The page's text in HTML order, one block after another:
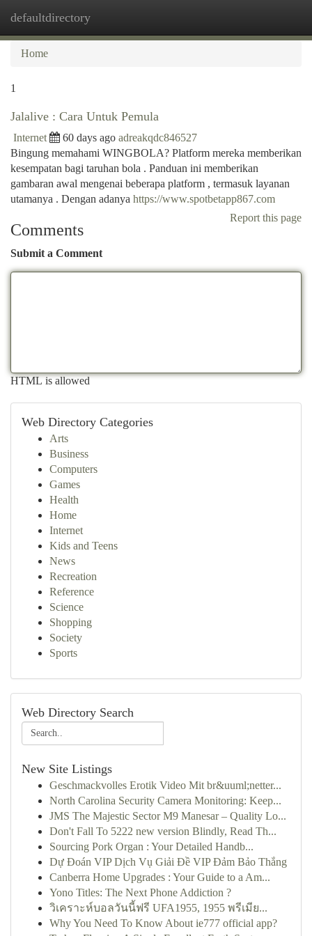
defaultdirectory
Home
1
Jalalive : Cara Untuk Pemula
Internet 60 days ago adreakqdc846527
Bingung memahami WINGBOLA? Platform mereka memberikan
kesempatan bagi taruhan bola . Panduan ini memberikan
gambaran awal mengenai beberapa platform , termasuk layanan
utamanya . Dengan adanya https://www.spotbetapp867.com
Report this page
Comments
Submit a Comment
HTML is allowed
Web Directory Categories
Arts
Business
Computers
Games
Health
Home
Internet
Kids and Teens
News
Recreation
Reference
Science
Shopping
Society
Sports
Web Directory Search
New Site Listings
Geschmackvolles Erotik Video Mit br&uuml;netter...
North Carolina Security Camera Monitoring: Keep...
JMS The Majestic Sector M9 Manesar – Quality Lo...
Don't Fall To 5222 new version Blindly, Read Th...
Sourcing Pork Organ : Your Detailed Handb...
Dự Đoán VIP Dịch Vụ Giải Đề VIP Đảm Bảo Thắng
Canberra Home Upgrades : Your Guide to a Am...
Yono Titles: The Next Phone Addiction ?
วิเคราะห์บอลวันนี้ฟรี UFA1955, 1955 พรีเมีย...
Why You Need To Know About ie777 official app?